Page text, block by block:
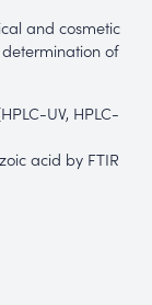
and cosmetic
of
UV, HPLC-
acid by FTIR